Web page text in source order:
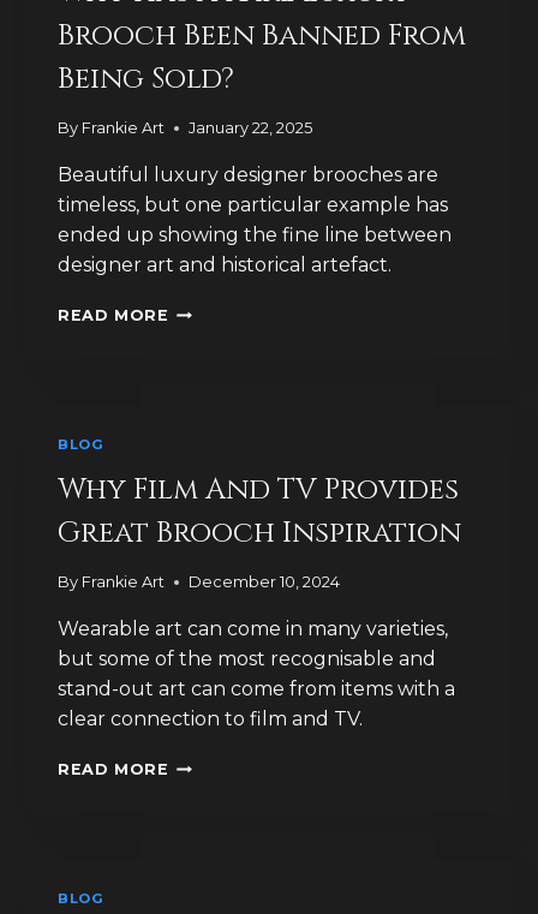
Brooch Been Banned From
Being Sold?
By Frankie Art January 22, 2025
Beautiful luxury designer brooches are
timeless, but one particular example has
ended up showing the fine line between
designer art and historical artefact.
READ MORE WHY
BANNED
FROM
BEING
BLOG
Why Film And TV Provides
Great Brooch Inspiration
By Frankie Art December 10, 2024
Wearable art can come in many varieties,
but some of the most recognisable and
stand-out art can come from items with a
clear connection to film and TV.
READ MORE WHY
BLOG